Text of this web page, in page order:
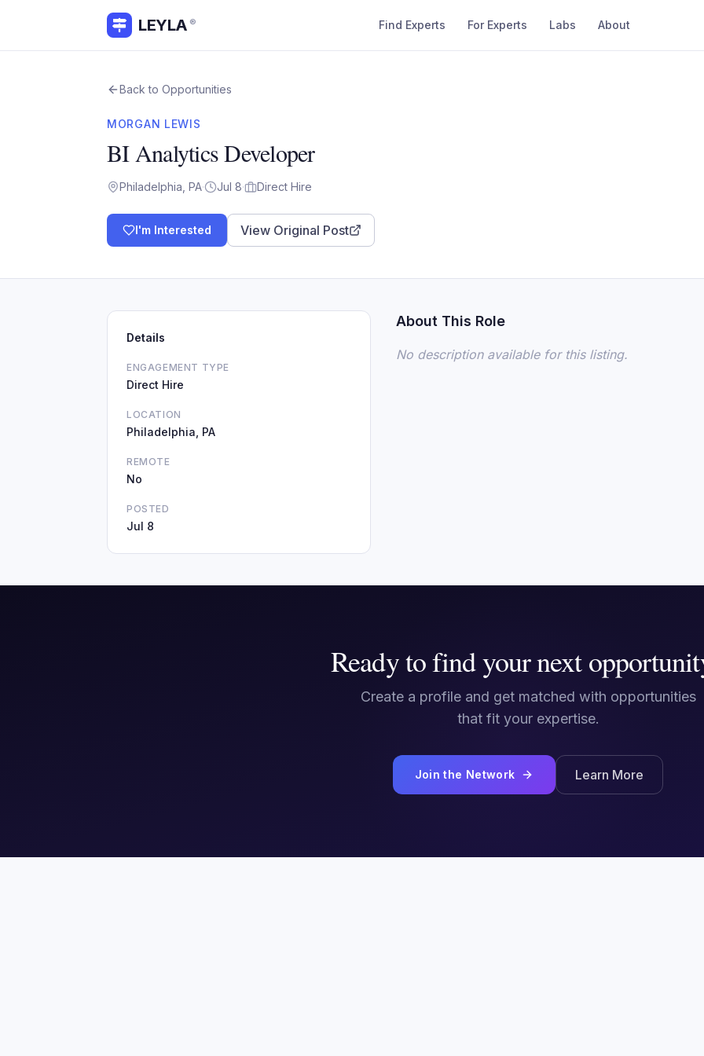
LEYLA ® Find Experts For Experts Labs About
Back to Opportunities
MORGAN LEWIS
BI Analytics Developer
Philadelphia, PA· Jul 8· Direct Hire
I'm Interested View Original Post
Details
ENGAGEMENT TYPE
Direct Hire
LOCATION
Philadelphia, PA
REMOTE
No
POSTED
Jul 8
About This Role
No description available for this listing.
Ready to find your next
Create a profile and get matched with opportunities
that fit your expertise.
Join the Network Learn More